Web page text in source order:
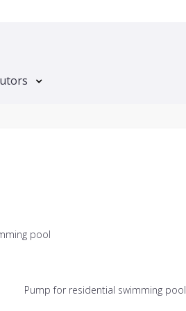
pool
Pump for residential swimming pool